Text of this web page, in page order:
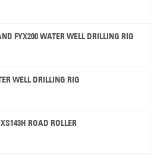
FYX200 WATER WELL DRILLING RIG
WELL DRILLING RIG
ROAD ROLLER